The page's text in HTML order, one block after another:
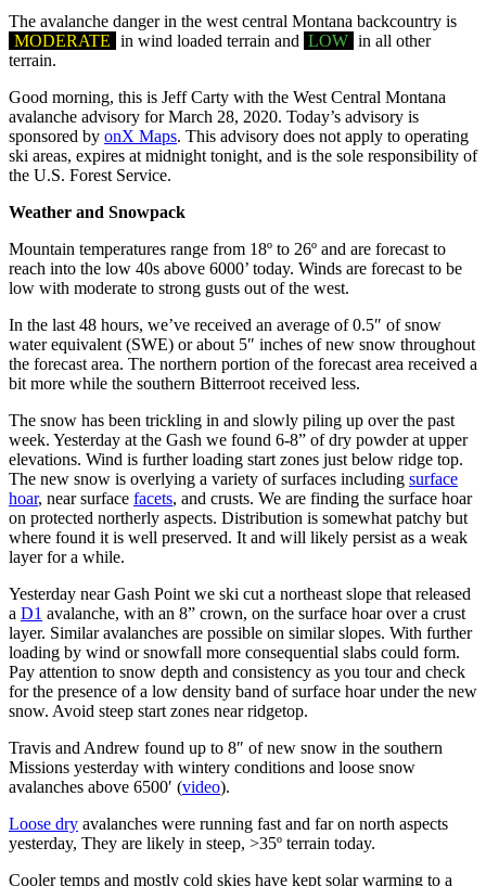
The avalanche danger in the west central Montana backcountry is
MODERATE in wind loaded terrain and LOW in all other
terrain.
Good morning, this is Jeff Carty with the West Central Montana
avalanche advisory for March 28, 2020. Today’s advisory is
sponsored by onX Maps. This advisory does not apply to operating
ski areas, expires at midnight tonight, and is the sole responsibility of
the U.S. Forest Service.
Weather and Snowpack
Mountain temperatures range from 18º to 26º and are forecast to
reach into the low 40s above 6000’ today. Winds are forecast to be
low with moderate to strong gusts out of the west.
In the last 48 hours, we’ve received an average of 0.5″ of snow
water equivalent (SWE) or about 5″ inches of new snow throughout
the forecast area. The northern portion of the forecast area received a
bit more while the southern Bitterroot received less.
The snow has been trickling in and slowly piling up over the past
week. Yesterday at the Gash we found 6-8” of dry powder at upper
elevations. Wind is further loading start zones just below ridge top.
The new snow is overlying a variety of surfaces including surface
hoar, near surface facets, and crusts. We are finding the surface hoar
on protected northerly aspects. Distribution is somewhat patchy but
where found it is well preserved. It and will likely persist as a weak
layer for a while.
Yesterday near Gash Point we ski cut a northeast slope that released
a D1 avalanche, with an 8” crown, on the surface hoar over a crust
layer. Similar avalanches are possible on similar slopes. With further
loading by wind or snowfall more consequential slabs could form.
Pay attention to snow depth and consistency as you tour and check
for the presence of a low density band of surface hoar under the new
snow. Avoid steep start zones near ridgetop.
Travis and Andrew found up to 8″ of new snow in the southern
Missions yesterday with wintery conditions and loose snow
avalanches above 6500′ (video).
Loose dry avalanches were running fast and far on north aspects
yesterday, They are likely in steep, >35º terrain today.
Cooler temps and mostly cold skies have kept solar warming to a